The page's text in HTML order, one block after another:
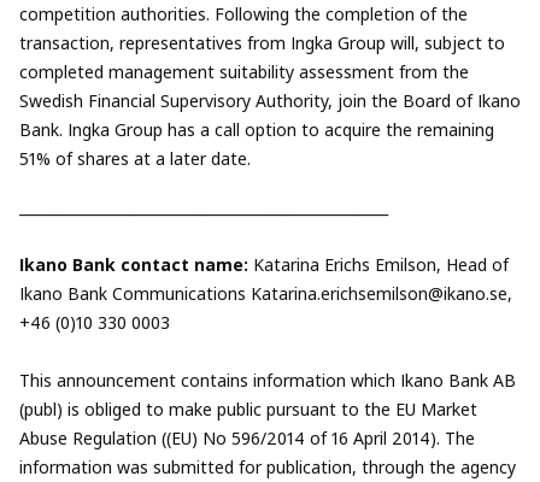
competition authorities. Following the completion of the
transaction, representatives from Ingka Group will, subject to
completed management suitability assessment from the
Swedish Financial Supervisory Authority, join the Board of Ikano
Bank. Ingka Group has a call option to acquire the remaining
51% of shares at a later date.
Ikano Bank contact name: Katarina Erichs Emilson, Head of
Ikano Bank Communications Katarina.erichsemilson@ikano.se,
+46 (0)10 330 0003
This announcement contains information which Ikano Bank AB
(publ) is obliged to make public pursuant to the EU Market
Abuse Regulation ((EU) No 596/2014 of 16 April 2014). The
information was submitted for publication, through the agency